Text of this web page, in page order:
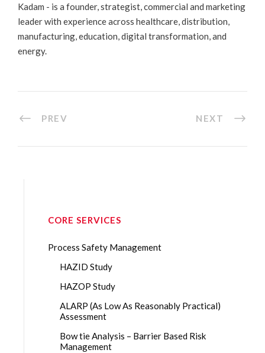
Kadam - is a founder, strategist, commercial and marketing
leader with experience across healthcare, distribution,
manufacturing, education, digital transformation, and
energy.
PREV NEXT
CORE SERVICES
Process Safety Management
HAZID Study
HAZOP Study
ALARP (As Low As Reasonably Practical)
Assessment
Bow tie Analysis – Barrier Based Risk
Management